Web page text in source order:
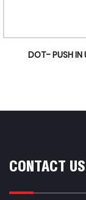
DOT- PUSH IN
CONTACT US